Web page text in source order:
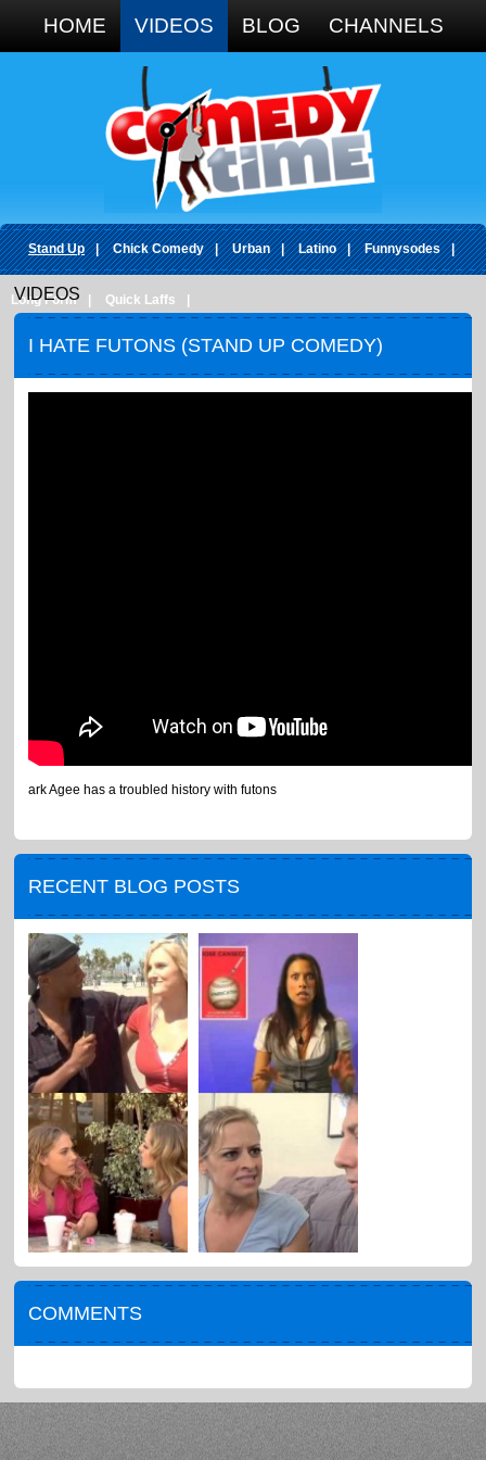
HOME VIDEOS BLOG CHANNELS
Stand Up | Chick Comedy | Urban | Latino | Funnysodes |
Long Form Quick Laffs
VIDEOS
I HATE FUTONS (STAND UP COMEDY)
ark Agee has a troubled history with futons
RECENT BLOG POSTS
COMMENTS